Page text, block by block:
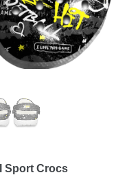
Sport Crocs